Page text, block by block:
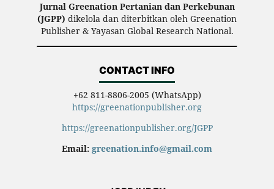
Jurnal Greenation Pertanian dan Perkebunan
(JGPP) dikelola dan diterbitkan oleh Greenation
Publisher & Yayasan Global Research National.
CONTACT INFO
+62 811-8806-2005 (WhatsApp)
https://greenationpublisher.org
https://greenationpublisher.org/JGPP
Email: greenation.info@gmail.com